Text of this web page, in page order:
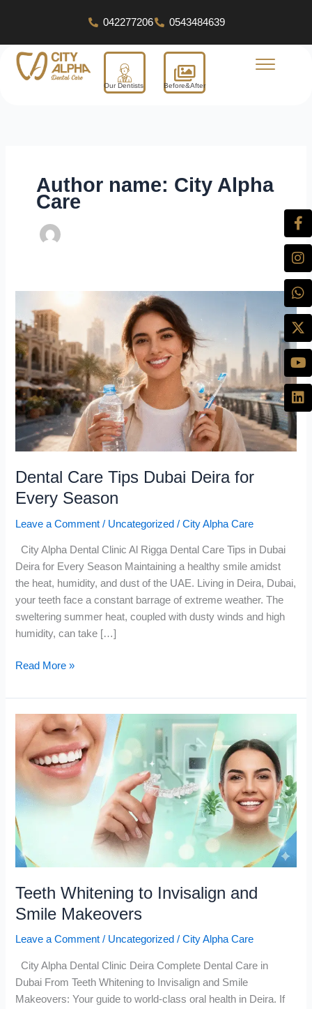
042277206 0543484639
f
X-
Our Dentists Before&After
Author name: City Alpha
Care
Dental Care Tips Dubai Deira for
Every Season
Leave a Comment / Uncategorized /City Alpha Care
City Alpha Dental Clinic Al Rigga Dental Care Tips in Dubai
Deira for Every Season Maintaining a healthy smile amidst
the heat, humidity, and dust of the UAE. Living in Deira, Dubai,
your teeth face a constant barrage of extreme weather. The
sweltering summer heat, coupled with dusty winds and high
humidity, can take […]
Care
Tips
Dubai
Deira
for
Every
Season
Read More »
Teeth Whitening to Invisalign and
Smile Makeovers
Leave a Comment / Uncategorized /City Alpha Care
City Alpha Dental Clinic Deira Complete Dental Care in
Dubai From Teeth Whitening to Invisalign and Smile
Makeovers: Your guide to world-class oral health in Deira. If
Teeth
Whitening
to
Invisalign
and
Smile
Makeovers